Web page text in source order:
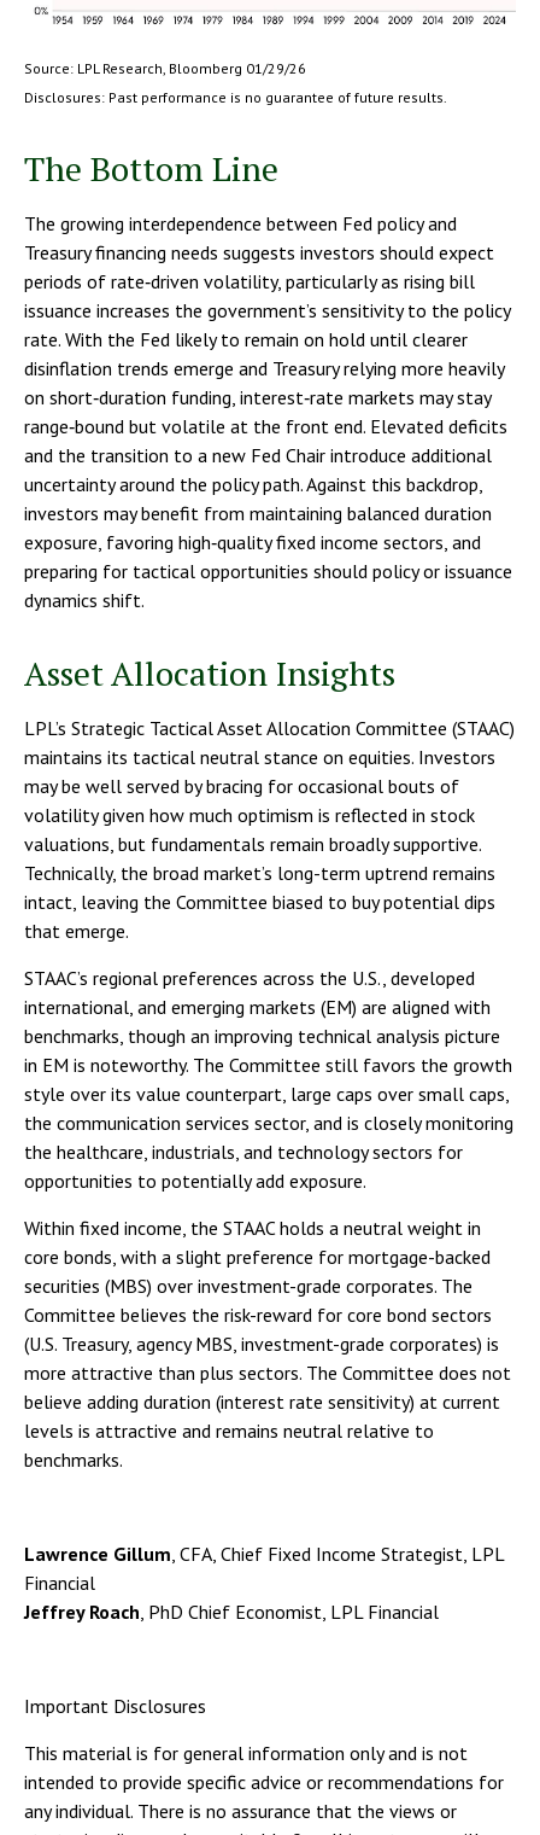
Source: LPL Research, Bloomberg 01/29/26
Disclosures: Past performance is no guarantee of future results.
The Bottom Line
The growing interdependence between Fed policy and
Treasury financing needs suggests investors should expect
periods of rate‑driven volatility, particularly as rising bill
issuance increases the government’s sensitivity to the policy
rate. With the Fed likely to remain on hold until clearer
disinflation trends emerge and Treasury relying more heavily
on short‑duration funding, interest‑rate markets may stay
range‑bound but volatile at the front end. Elevated deficits
and the transition to a new Fed Chair introduce additional
uncertainty around the policy path. Against this backdrop,
investors may benefit from maintaining balanced duration
exposure, favoring high‑quality fixed income sectors, and
preparing for tactical opportunities should policy or issuance
dynamics shift.
Asset Allocation Insights
LPL’s Strategic Tactical Asset Allocation Committee (STAAC)
maintains its tactical neutral stance on equities. Investors
may be well served by bracing for occasional bouts of
volatility given how much optimism is reflected in stock
valuations, but fundamentals remain broadly supportive.
Technically, the broad market’s long-term uptrend remains
intact, leaving the Committee biased to buy potential dips
that emerge.
STAAC’s regional preferences across the U.S., developed
international, and emerging markets (EM) are aligned with
benchmarks, though an improving technical analysis picture
in EM is noteworthy. The Committee still favors the growth
style over its value counterpart, large caps over small caps,
the communication services sector, and is closely monitoring
the healthcare, industrials, and technology sectors for
opportunities to potentially add exposure.
Within fixed income, the STAAC holds a neutral weight in
core bonds, with a slight preference for mortgage-backed
securities (MBS) over investment-grade corporates. The
Committee believes the risk-reward for core bond sectors
(U.S. Treasury, agency MBS, investment-grade corporates) is
more attractive than plus sectors. The Committee does not
believe adding duration (interest rate sensitivity) at current
levels is attractive and remains neutral relative to
benchmarks.
Lawrence Gillum , CFA, Chief Fixed Income Strategist, LPL
Financial
Jeffrey Roach , PhD Chief Economist, LPL Financial
Important Disclosures
This material is for general information only and is not
intended to provide specific advice or recommendations for
any individual. There is no assurance that the views or